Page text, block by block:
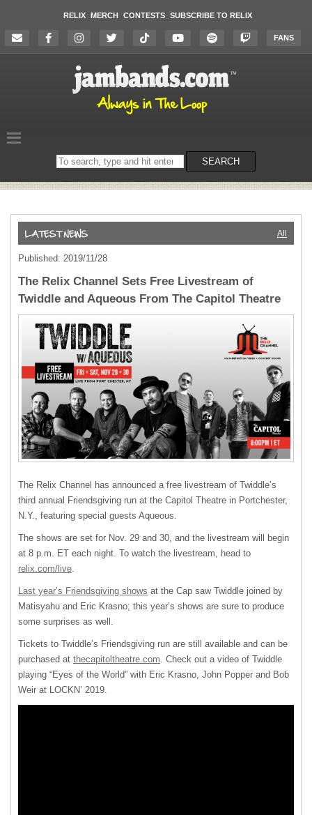
RELIX MERCH CONTESTS SUBSCRIBE TO RELIX
FANS
Search
on
SEARCH
All
Published: 2019/11/28
The Relix Channel Sets Free Livestream of
Twiddle and Aqueous From The Capitol Theatre
The Relix Channel has announced a free livestream of Twiddle’s
third annual Friendsgiving run at the Capitol Theatre in Portchester,
N.Y., featuring special guests Aqueous.
The shows are set for Nov. 29 and 30, and the livestream will begin
at 8 p.m. ET each night. To watch the livestream, head to
relix.com/live
Last year’s Friendsgiving shows at the Cap saw Twiddle joined by
Matisyahu and Eric Krasno; this year’s shows are sure to produce
some surprises as well.
Tickets to Twiddle’s Friendsgiving run are still available and can be
purchased at thecapitoltheatre.com . Check out a video of Twiddle
playing “Eyes of the World” with Eric Krasno, John Popper and Bob
Weir at LOCKN’ 2019.